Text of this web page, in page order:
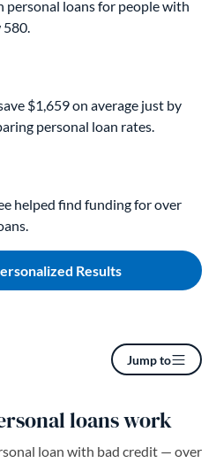
personal loans for people with
580.
$1,659 on average just by
personal loan rates.
helped find funding for over
Results
Jump to
loans work
loan with bad credit — over